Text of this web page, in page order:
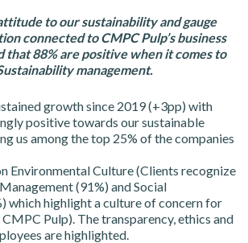
to our sustainability and gauge
connected to CMPC Pulp’s business
that 88% are positive when it comes to
management.
growth since 2019 (+3pp) with
positive towards our sustainable
us among the top 25% of the companies
Environmental Culture (Clients recognize
(91%) and Social
which highlight a culture of concern for
Pulp). The transparency, ethics and
are highlighted.